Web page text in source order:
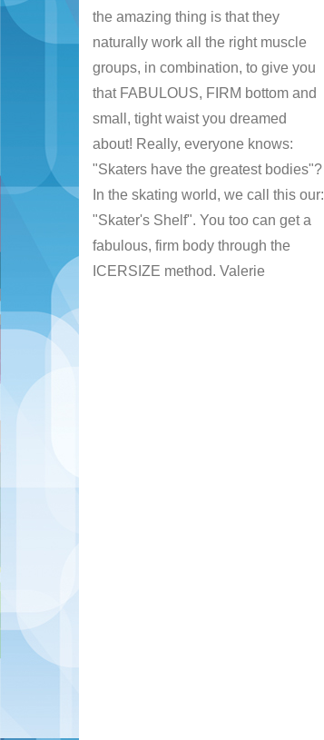
the amazing thing is that they
naturally work all the right muscle
groups, in combination, to give you
that FABULOUS, FIRM bottom and
small, tight waist you dreamed
about! Really, everyone knows:
"Skaters have the greatest bodies"?
In the skating world, we call this our:
"Skater's Shelf". You too can get a
fabulous, firm body through the
ICERSIZE method. Valerie